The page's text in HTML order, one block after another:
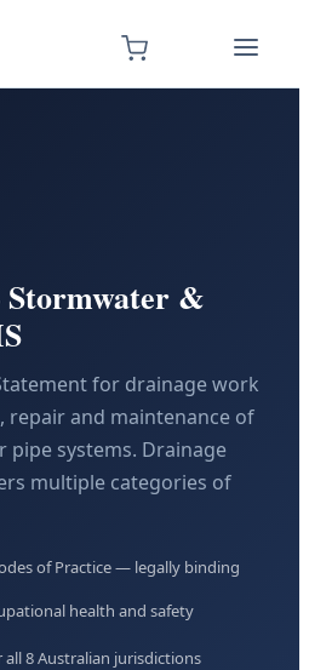
&
for drainage work
repair and maintenance of
systems. Drainage
multiple categories of
of Practice — legally binding
health and safety
8 Australian jurisdictions